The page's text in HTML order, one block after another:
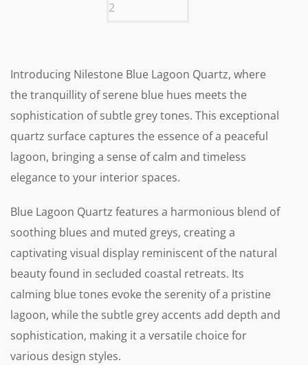
Introducing Nilestone Blue Lagoon Quartz, where
the tranquillity of serene blue hues meets the
sophistication of subtle grey tones. This exceptional
quartz surface captures the essence of a peaceful
lagoon, bringing a sense of calm and timeless
elegance to your interior spaces.
Blue Lagoon Quartz features a harmonious blend of
soothing blues and muted greys, creating a
captivating visual display reminiscent of the natural
beauty found in secluded coastal retreats. Its
calming blue tones evoke the serenity of a pristine
lagoon, while the subtle grey accents add depth and
sophistication, making it a versatile choice for
various design styles.